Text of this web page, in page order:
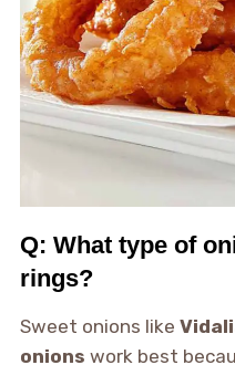
Q: What type of
rings?
Sweet onions like
onions work best